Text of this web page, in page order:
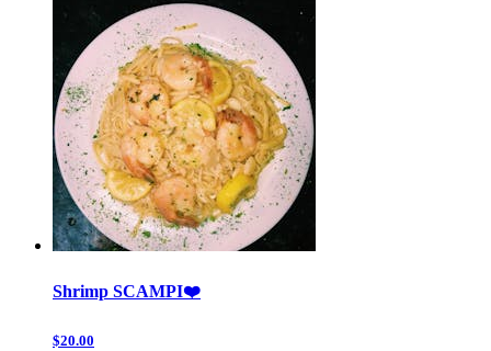
Shrimp SCAMPI❤️
$20.00